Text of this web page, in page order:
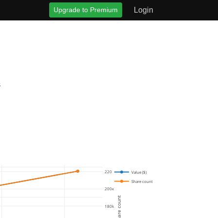
Upgrade to Premium Login
180k
200k
220k
Value ($)
Share count
Share count